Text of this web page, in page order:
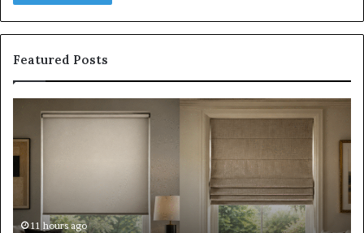
Featured Posts
Blinds
vs
Roman
Blinds:
Should
You11 hours ago